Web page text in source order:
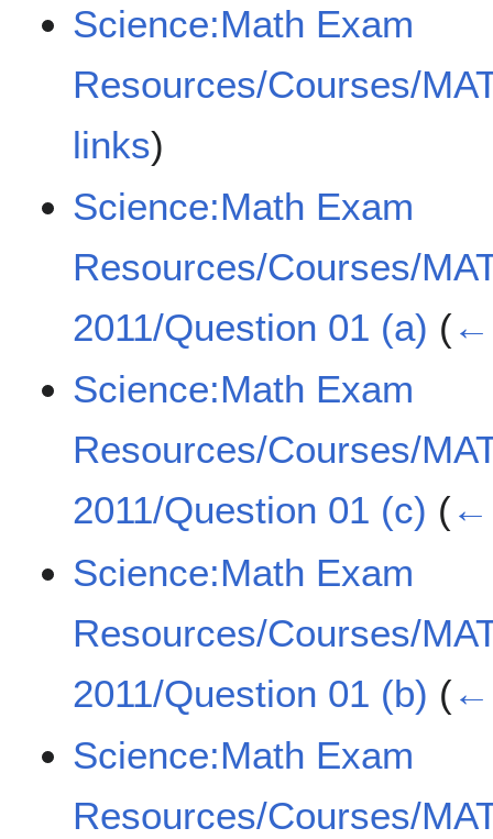
Science:Math Exam
Resources/Courses/
links)
Science:Math Exam
Resources/Courses/
2011/Question 01 (a) (←
Science:Math Exam
Resources/Courses/
2011/Question 01 (c) (←
Science:Math Exam
Resources/Courses/
2011/Question 01 (b) (←
Science:Math Exam
Resources/Courses/